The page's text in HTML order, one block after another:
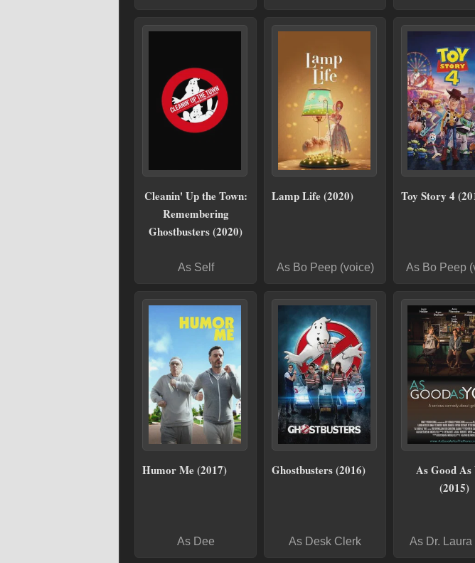
Cleanin' Up the Town:
Remembering
Ghostbusters (2020)
As Self
Lamp Life (2020)
As Bo Peep (voice)
Toy Story 4
As Bo Peep
Humor Me (2017)
As Dee
Ghostbusters (2016)
As Desk Clerk
As Good As
(2015)
As Dr. Laura